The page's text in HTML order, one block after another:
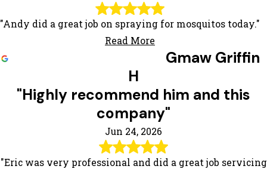
"Andy did a great job on spraying for mosquitos today."
Read More
Gmaw Griffin
H
"Highly recommend him and this
company"
Jun 24, 2026
"Eric was very professional and did a great job servicing